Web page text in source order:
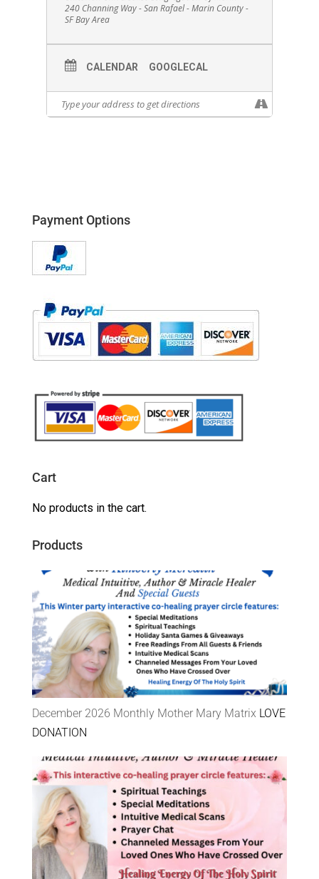
240 Channing Way - San Rafael - Marin County -
SF Bay Area
CALENDAR GOOGLECAL
Payment Options
Cart
No products in the cart.
Products
December 2026 Monthly Mother Mary Matrix LOVE
DONATION